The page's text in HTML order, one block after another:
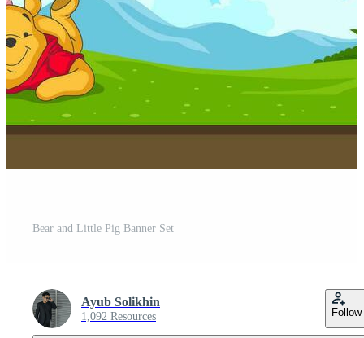
Bear and Little Pig Banner Set
Ayub Solikhin
1,092 Resources Follow